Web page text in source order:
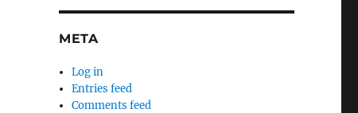
META
Log in
Entries feed
Comments feed